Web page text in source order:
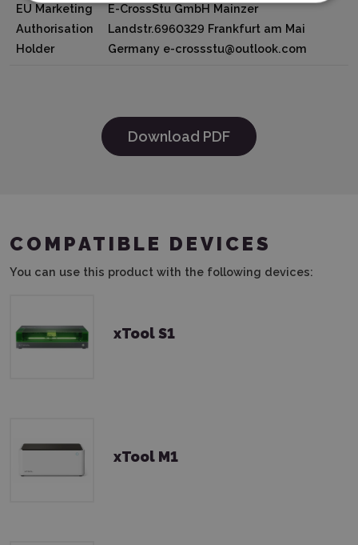
EU Marketing
Authorisation
Holder
E-CrossStu GmbH Mainzer
Landstr.6960329 Frankfurt am Mai
Germany e-crossstu@outlook.com
Download PDF
COMPATIBLE DEVICES
You can use this product with the following devices:
xTool S1
xTool M1